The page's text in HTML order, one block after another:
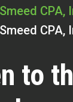
Smeed CPA,
Smeed CPA,
to